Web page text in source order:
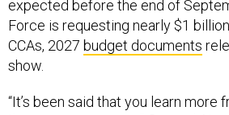
CCAs, 2027budget documents
show.
“It’s been said that you learn more
David R. Alexander said in the